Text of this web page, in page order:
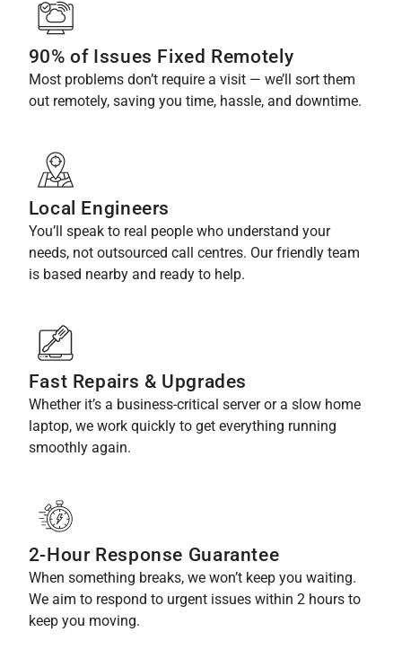
90% of Issues Fixed Remotely
Most problems don’t require a visit — we’ll sort them
out remotely, saving you time, hassle, and downtime.
Local Engineers
You’ll speak to real people who understand your
needs, not outsourced call centres. Our friendly team
is based nearby and ready to help.
Fast Repairs & Upgrades
Whether it’s a business-critical server or a slow home
laptop, we work quickly to get everything running
smoothly again.
2-Hour Response Guarantee
When something breaks, we won’t keep you waiting.
We aim to respond to urgent issues within 2 hours to
keep you moving.